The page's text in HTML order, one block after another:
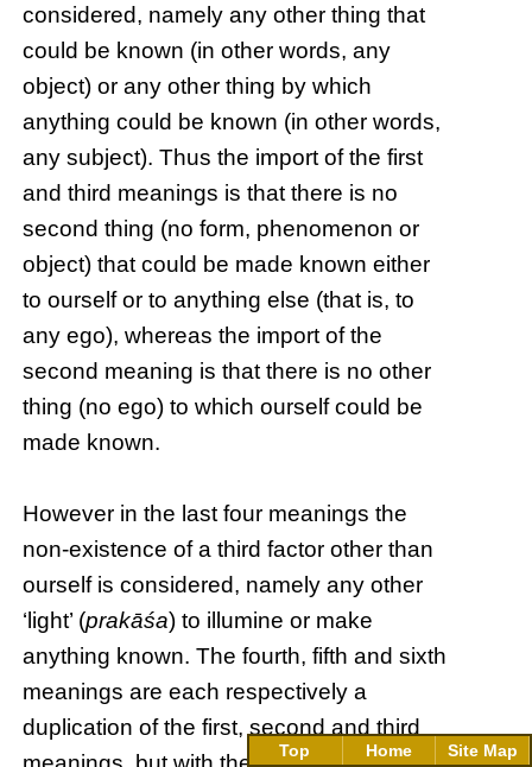
considered, namely any other thing that
could be known (in other words, any
object) or any other thing by which
anything could be known (in other words,
any subject). Thus the import of the first
and third meanings is that there is no
second thing (no form, phenomenon or
object) that could be made known either
to ourself or to anything else (that is, to
any ego), whereas the import of the
second meaning is that there is no other
thing (no ego) to which ourself could be
made known.
However in the last four meanings the
non-existence of a third factor other than
ourself is considered, namely any other
‘light’ (prakāśa) to illumine or make
anything known. The fourth, fifth and sixth
meanings are each respectively a
duplication of the first, second and third
Top Home Site Map